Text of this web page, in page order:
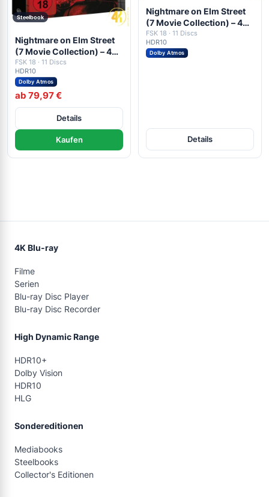
Steelbook
Nightmare on Elm Street
(7 Movie Collection) – 4K
Blu-ray (UHD Blu-ray
Disc)
FSK 18 · 11 Discs
HDR10
Dolby Atmos
ab 79,97 €
Details
Kaufen
Nightmare on Elm Street
(7 Movie Collection) – 4K
Steelbook (7x UHD + 4x
Blu-ray Disc)
FSK 18 · 11 Discs
HDR10
Dolby Atmos
Details
4K Blu-ray
Filme
Serien
Blu-ray Disc Player
Blu-ray Disc Recorder
High Dynamic Range
HDR10+
Dolby Vision
HDR10
HLG
Sondereditionen
Mediabooks
Steelbooks
Collector's Editionen